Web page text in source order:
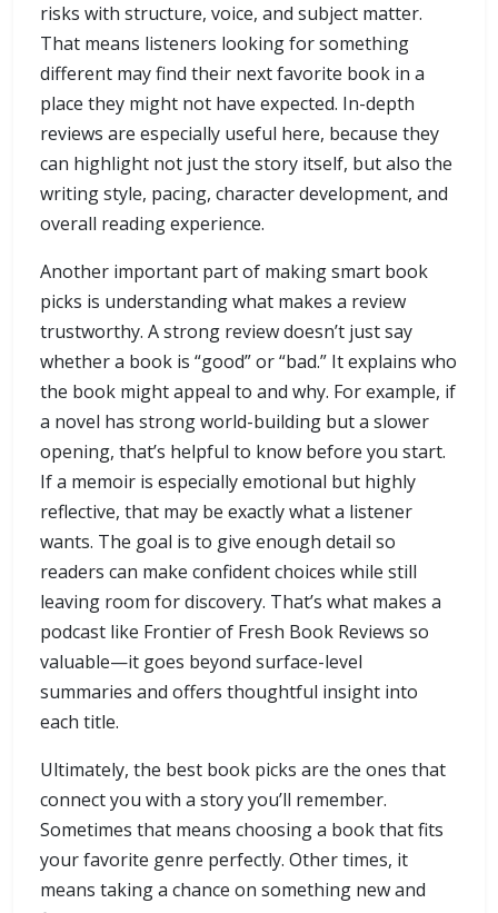
risks with structure, voice, and subject matter.
That means listeners looking for something
different may find their next favorite book in a
place they might not have expected. In-depth
reviews are especially useful here, because they
can highlight not just the story itself, but also the
writing style, pacing, character development, and
overall reading experience.
Another important part of making smart book
picks is understanding what makes a review
trustworthy. A strong review doesn’t just say
whether a book is “good” or “bad.” It explains who
the book might appeal to and why. For example, if
a novel has strong world-building but a slower
opening, that’s helpful to know before you start.
If a memoir is especially emotional but highly
reflective, that may be exactly what a listener
wants. The goal is to give enough detail so
readers can make confident choices while still
leaving room for discovery. That’s what makes a
podcast like Frontier of Fresh Book Reviews so
valuable—it goes beyond surface-level
summaries and offers thoughtful insight into
each title.
Ultimately, the best book picks are the ones that
connect you with a story you’ll remember.
Sometimes that means choosing a book that fits
your favorite genre perfectly. Other times, it
means taking a chance on something new and